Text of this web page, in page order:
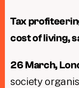
Tax
cost of living,
26 March,
society